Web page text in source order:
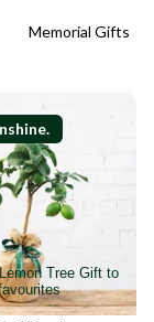
Memorial Gifts
Tree Gift to